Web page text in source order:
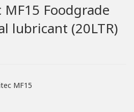
Foodgrade
lubricant (20LTR)
MF15